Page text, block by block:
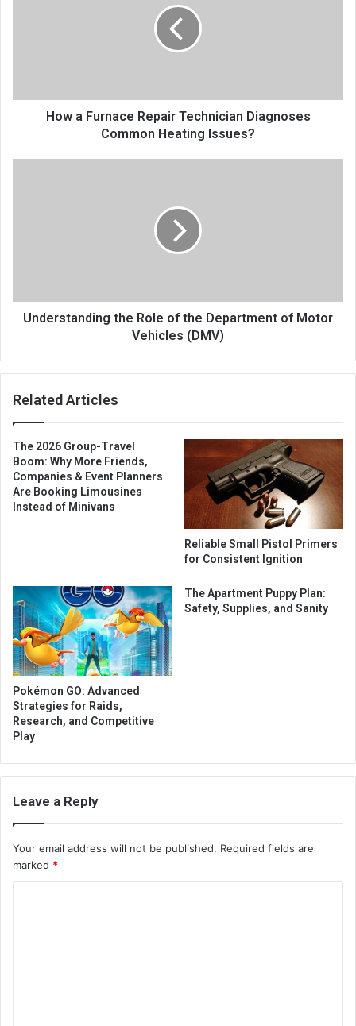
How a Furnace Repair Technician Diagnoses
Common Heating Issues?
Understanding the Role of the Department of Motor
Vehicles (DMV)
Related Articles
The 2026 Group-Travel
Boom: Why More Friends,
Companies & Event Planners
Are Booking Limousines
Instead of Minivans
Reliable Small Pistol Primers
for Consistent Ignition
Pokémon GO: Advanced
Strategies for Raids,
Research, and Competitive
Play
The Apartment Puppy Plan:
Safety, Supplies, and Sanity
Leave a Reply
Your email address will not be published. Required fields are
marked *